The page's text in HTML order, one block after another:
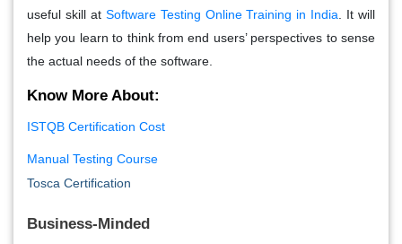
useful skill at Software Testing Online Training in India. It will
help you learn to think from end users’ perspectives to sense
the actual needs of the software.
Know More About:
ISTQB Certification Cost
Manual Testing Course
Tosca Certification
Business-Minded